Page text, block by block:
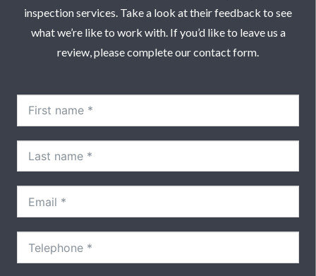
inspection services. Take a look at their feedback to see
what we’re like to work with. If you’d like to leave us a
review, please complete our contact form.